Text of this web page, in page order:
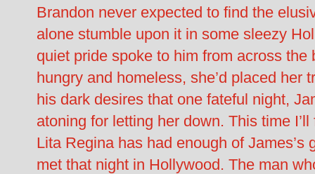
Brandon never expected to find the
alone stumble upon it in some sleezy
quiet pride spoke to him from across
hungry and homeless, she’d placed her
his dark desires that one fateful night,
atoning for letting her down. This time
Lita Regina has had enough of
met that night in Hollywood. The man